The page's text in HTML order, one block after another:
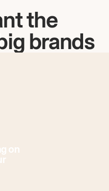
the
brands
on